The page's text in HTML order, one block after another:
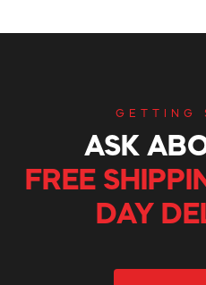
GETTING
ASK
FREE
DAY